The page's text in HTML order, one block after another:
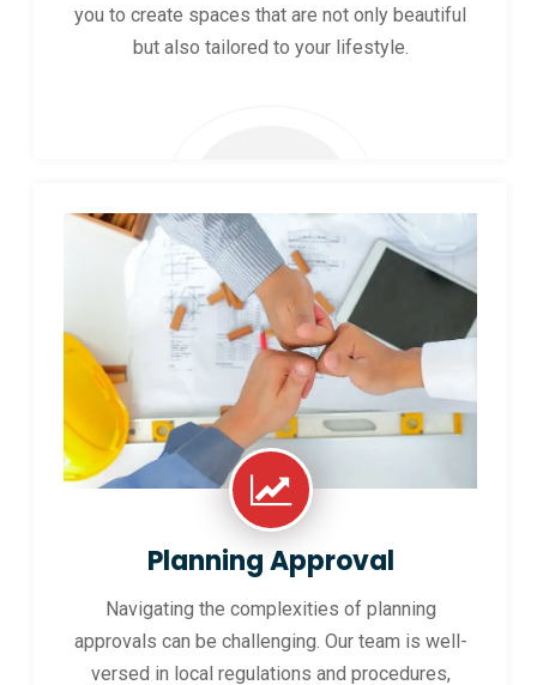
you to create spaces that are not only beautiful
but also tailored to your lifestyle.
Planning Approval
Navigating the complexities of planning
approvals can be challenging. Our team is well-
versed in local regulations and procedures,